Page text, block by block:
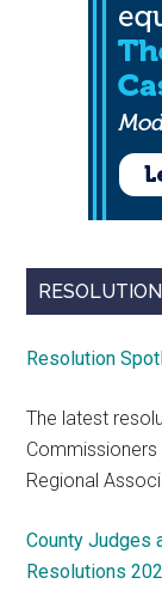
Resolution
The latest
Regional
County Judges
Resolutions